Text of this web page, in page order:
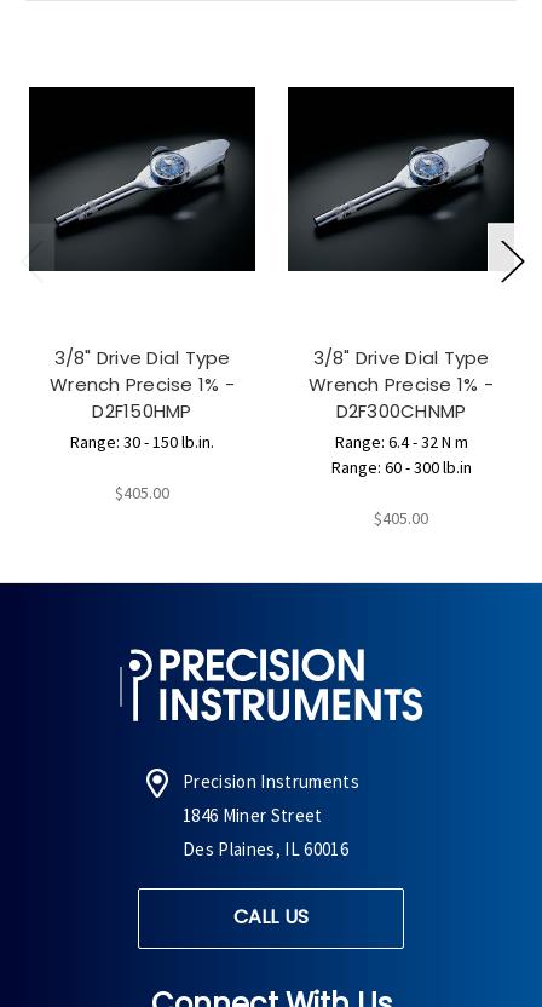
3/8" Drive Dial Type
Wrench Precise 1% -
D2F150HMP
Range: 30 - 150 lb.in.
$405.00
3/8" Drive Dial Type
Wrench Precise 1% -
D2F300CHNMP
Range: 6.4 - 32 N m
Range: 60 - 300 lb.in
$405.00
Precision Instruments
1846 Miner Street
Des Plaines, IL 60016
CALL US